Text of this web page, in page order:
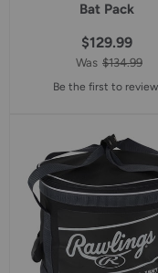
Bat Pack
$129.99
Was $134.99
Be the first to